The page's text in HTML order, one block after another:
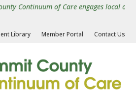
Continuum of Care engages local
Library Member Portal Contact Us